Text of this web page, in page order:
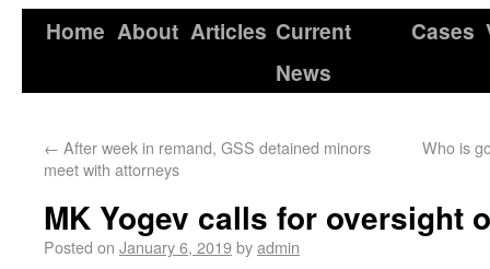
Home About Articles Current
News
Cases
← After week in remand, GSS detained minors
meet with attorneys
Who is
MK Yogev calls for oversight
Posted on January 6, 2019byadmin